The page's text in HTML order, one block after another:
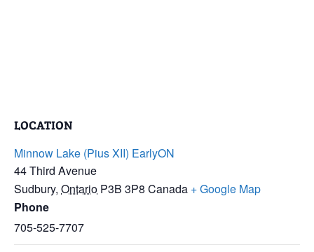
LOCATION
Minnow Lake (Pius XII) EarlyON
44 Third Avenue
Sudbury, Ontario P3B 3P8 Canada + Google Map
Phone
705-525-7707